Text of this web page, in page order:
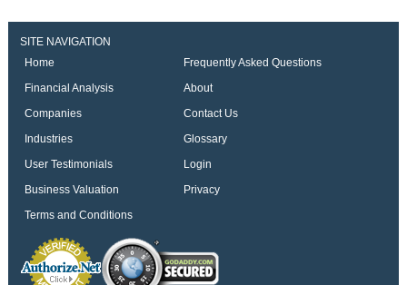
SITE NAVIGATION
Home
Frequently Asked Questions
Financial Analysis
About
Companies
Contact Us
Industries
Glossary
User Testimonials
Login
Business Valuation
Privacy
Terms and Conditions